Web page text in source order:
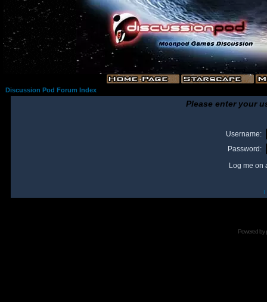
Discussion Pod Forum Index
Please enter your
Username:
Password:
Log me on
I
Powered by